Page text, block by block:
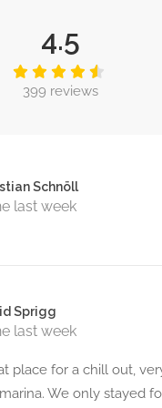
4.5
399 reviews
Schnöll
last week
Sprigg
last week
place for a chill out,
We only stayed